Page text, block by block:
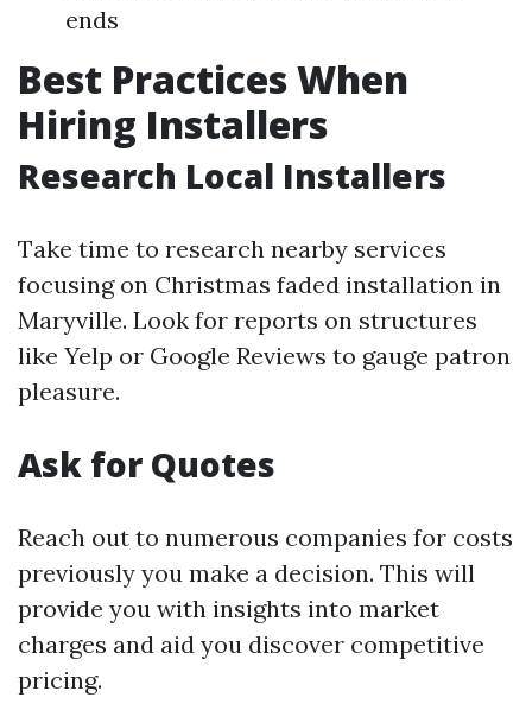
ends
Best Practices When
Hiring Installers
Research Local Installers
Take time to research nearby services
focusing on Christmas faded installation in
Maryville. Look for reports on structures
like Yelp or Google Reviews to gauge patron
pleasure.
Ask for Quotes
Reach out to numerous companies for costs
previously you make a decision. This will
provide you with insights into market
charges and aid you discover competitive
pricing.